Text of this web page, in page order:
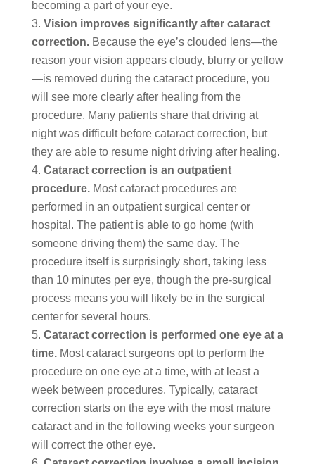
becoming a part of your eye.
Vision improves significantly after cataract
correction.Because the eye’s clouded lens—the
reason your vision appears cloudy, blurry or yellow
—is removed during the cataract procedure, you
will see more clearly after healing from the
procedure. Many patients share that driving at
night was difficult before cataract correction, but
they are able to resume night driving after healing.
Cataract correction is an outpatient
procedure.Most cataract procedures are
performed in an outpatient surgical center or
hospital. The patient is able to go home (with
someone driving them) the same day. The
procedure itself is surprisingly short, taking less
than 10 minutes per eye, though the pre-surgical
process means you will likely be in the surgical
center for several hours.
Cataract correction is performed one eye at a
time.Most cataract surgeons opt to perform the
procedure on one eye at a time, with at least a
week between procedures. Typically, cataract
correction starts on the eye with the most mature
cataract and in the following weeks your surgeon
will correct the other eye.